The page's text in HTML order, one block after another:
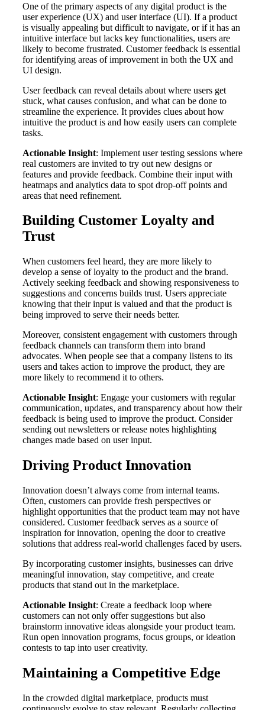
One of the primary aspects of any digital product is the
user experience (UX) and user interface (UI). If a product
is visually appealing but difficult to navigate, or if it has an
intuitive interface but lacks key functionalities, users are
likely to become frustrated. Customer feedback is essential
for identifying areas of improvement in both the UX and
UI design.
User feedback can reveal details about where users get
stuck, what causes confusion, and what can be done to
streamline the experience. It provides clues about how
intuitive the product is and how easily users can complete
tasks.
Actionable Insight: Implement user testing sessions where
real customers are invited to try out new designs or
features and provide feedback. Combine their input with
heatmaps and analytics data to spot drop-off points and
areas that need refinement.
Building Customer Loyalty and
Trust
When customers feel heard, they are more likely to
develop a sense of loyalty to the product and the brand.
Actively seeking feedback and showing responsiveness to
suggestions and concerns builds trust. Users appreciate
knowing that their input is valued and that the product is
being improved to serve their needs better.
Moreover, consistent engagement with customers through
feedback channels can transform them into brand
advocates. When people see that a company listens to its
users and takes action to improve the product, they are
more likely to recommend it to others.
Actionable Insight: Engage your customers with regular
communication, updates, and transparency about how their
feedback is being used to improve the product. Consider
sending out newsletters or release notes highlighting
changes made based on user input.
Driving Product Innovation
Innovation doesn’t always come from internal teams.
Often, customers can provide fresh perspectives or
highlight opportunities that the product team may not have
considered. Customer feedback serves as a source of
inspiration for innovation, opening the door to creative
solutions that address real-world challenges faced by users.
By incorporating customer insights, businesses can drive
meaningful innovation, stay competitive, and create
products that stand out in the marketplace.
Actionable Insight: Create a feedback loop where
customers can not only offer suggestions but also
brainstorm innovative ideas alongside your product team.
Run open innovation programs, focus groups, or ideation
contests to tap into user creativity.
Maintaining a Competitive Edge
In the crowded digital marketplace, products must